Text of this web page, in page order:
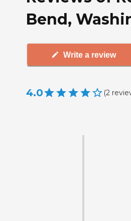
Bend,
Write a review
4.0 (2